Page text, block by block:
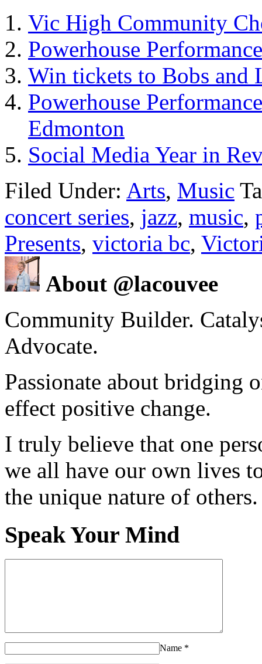
Vic High Community
Powerhouse
Win tickets to Bobs
Powerhouse
Edmonton
Social Media Year in
Filed Under: Arts, Music
concert series, jazz, music,
Presents, victoria bc,
About @lacouvee
Community Builder.
Advocate.
Passionate about bridging
effect positive change.
I truly believe that one
we all have our own lives
the unique nature of others.
Speak Your Mind
Name *